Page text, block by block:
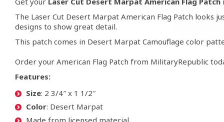
The Laser Cut Desert Marpat American Flag Patch
designs to show great detail.
This patch comes in Desert Marpat Camouflage color
Order your American Flag Patch from MilitaryRepublic
Features:
Size: 2 3/4″ x 1 1/2″
Color: Desert Marpat